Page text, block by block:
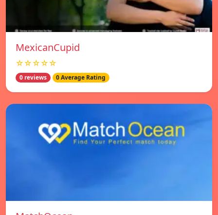
MexicanCupid
☆☆☆☆☆
0 reviews 0 Average Rating